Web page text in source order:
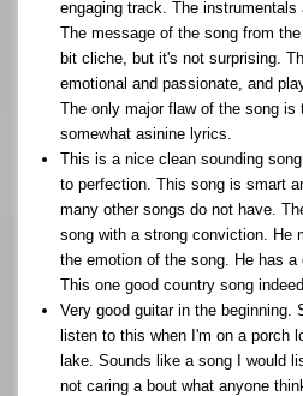
engaging track. The instrumentals
The message of the song from
bit cliche, but it's not surprising.
emotional and passionate, and
The only major flaw of the song is
somewhat asinine lyrics.
This is a nice clean sounding
to perfection. This song is smart
many other songs do not have.
song with a strong conviction. He
the emotion of the song. He has a
This one good country song
Very good guitar in the beginning.
listen to this when I'm on a porch
lake. Sounds like a song I would
not caring a bout what anyone